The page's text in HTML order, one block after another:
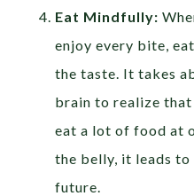
Eat Mindfully:
enjoy every bite,
the taste. It takes
brain to realize
eat a lot of food at
the belly, it leads to
future.